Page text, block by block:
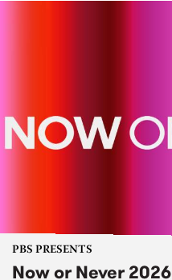
PBS PRESENTS
Now or Never 2026